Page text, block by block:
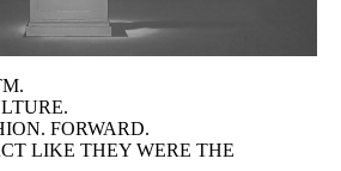
BTC - legacy
Original Spam
Homemade
FORWARD.
LIKE THEY WERE THE